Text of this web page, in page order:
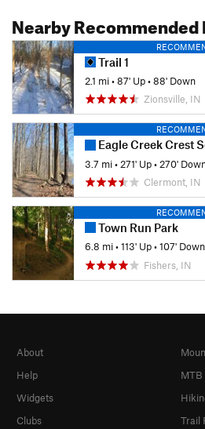
Nearby Recommended
Trail 1
2.1 mi•87' Up•88' Down
Zionsville, IN
Eagle Creek Crest
3.7 mi• 271' Up• 270'
Clermont, IN
Town Run Park
6.8 mi•113' Up•107' Down
Fishers, IN
About
Help
Widgets
Clubs
MTB
Trail